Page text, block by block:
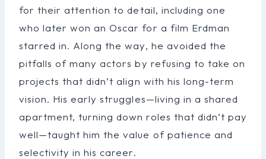
for their attention to detail, including one
who later won an Oscar for a film Erdman
starred in. Along the way, he avoided the
pitfalls of many actors by refusing to take on
projects that didn’t align with his long-term
vision. His early struggles—living in a shared
apartment, turning down roles that didn’t pay
well—taught him the value of patience and
selectivity in his career.